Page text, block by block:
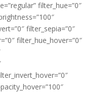
filter_hue=”0″
filter_sepia=”0″
filter_hue_hover=”0″